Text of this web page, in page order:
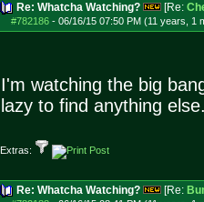
Re: Whatcha Watching? [Re:
#782186- 06/16/15 07:50 PM (11 years, 1
I'm watching the big
lazy to find anything
Extras:
Re: Whatcha Watching? [Re: